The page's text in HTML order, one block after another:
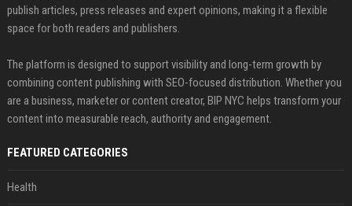
publish articles, press releases and expert opinions, making it a flexible
space for both readers and publishers.
The platform is designed to support visibility and long-term growth by
combining content publishing with SEO-focused distribution. Whether you
are a business, marketer or content creator, BIP NYC helps transform your
content into measurable reach, authority and engagement.
FEATURED CATEGORIES
Health